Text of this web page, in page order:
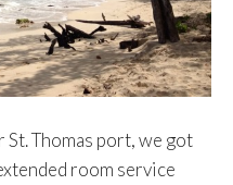
Thomas port, we got
room service